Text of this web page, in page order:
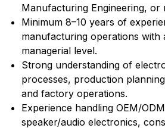
Manufacturing Engineering, or
Minimum 8–10 years of
manufacturing operations with
managerial level.
Strong understanding of
processes, production
and factory operations.
Experience handling OEM/
speaker/audio electronics,